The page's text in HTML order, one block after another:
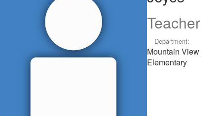
Teacher
Department:
Mountain View
Elementary